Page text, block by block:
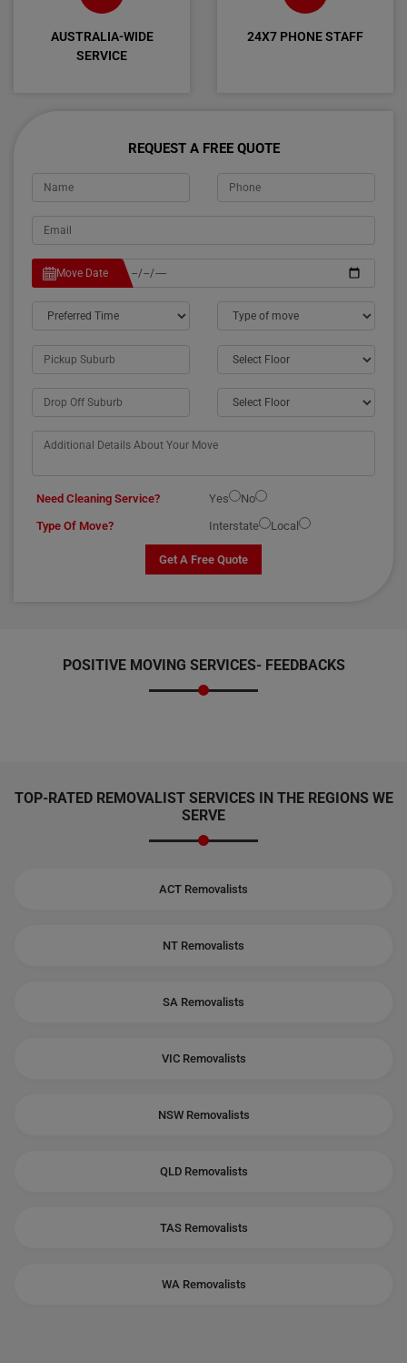
AUSTRALIA-WIDE
SERVICE
24X7 PHONE STAFF
REQUEST A FREE QUOTE
Move Date
Need Cleaning Service? Yes
No
Type Of Move?
Interstate Local
Get A Free Quote
POSITIVE MOVING SERVICES- FEEDBACKS
TOP-RATED REMOVALIST SERVICES IN THE REGIONS WE
SERVE
ACT Removalists
NT Removalists
SA Removalists
VIC Removalists
NSW Removalists
QLD Removalists
TAS Removalists
WA Removalists